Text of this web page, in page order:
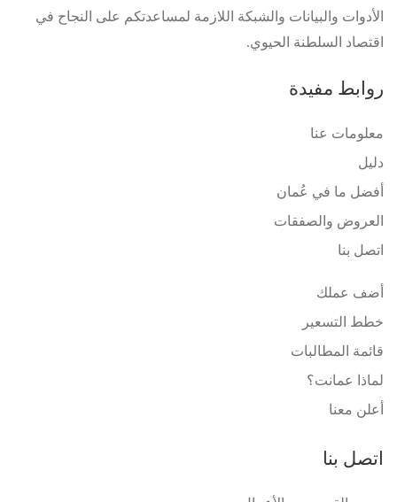
الأدوات والبيانات والشبكة اللازمة لمساعدتكم على النجاح في
اقتصاد السلطنة الحيوي.
روابط مفيدة
معلومات عنا
دليل
أفضل ما في عُمان
العروض والصفقات
اتصل بنا
أضف عملك
خطط التسعير
قائمة المطالبات
لماذا عمانت؟
أعلن معنا
اتصل بنا